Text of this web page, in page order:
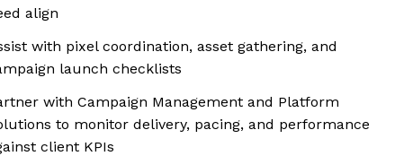
align
with pixel coordination, asset gathering, and
launch checklists
with Campaign Management and Platform
to monitor delivery, pacing, and performance
client KPIs